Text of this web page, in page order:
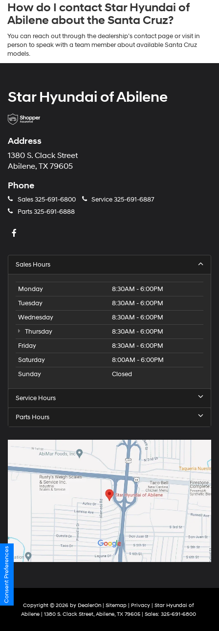
How do I contact Star Hyundai of
Abilene about the Santa Cruz?
You can reach out through the dealership’s contact page or visit in
person to speak with a team member about available Santa Cruz
models.
Star Hyundai of Abilene
Address
1380 S. Clack Street
Abilene, TX 79605
Phone
Sales325-691-6800 Service325-691-6887
Parts325-691-6888
Sales Hours
Monday
8:30AM - 6:00PM
Tuesday
8:30AM - 6:00PM
Wednesday
8:30AM - 6:00PM
Thursday
8:30AM - 6:00PM
Friday
8:30AM - 6:00PM
Saturday
8:00AM - 6:00PM
Sunday
Closed
Service Hours
Parts Hours
Copyright © 2026 by DealerOn| Sitemap| Privacy| Star Hyundai of
Abilene| 1380 S. Clack Street,Abilene,TX79605| Sales: 325-691-6800
Consent Preferences